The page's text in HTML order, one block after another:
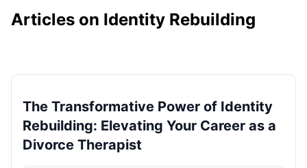
Articles on Identity Rebuilding
The Transformative Power of Identity
Rebuilding: Elevating Your Career as a
Divorce Therapist